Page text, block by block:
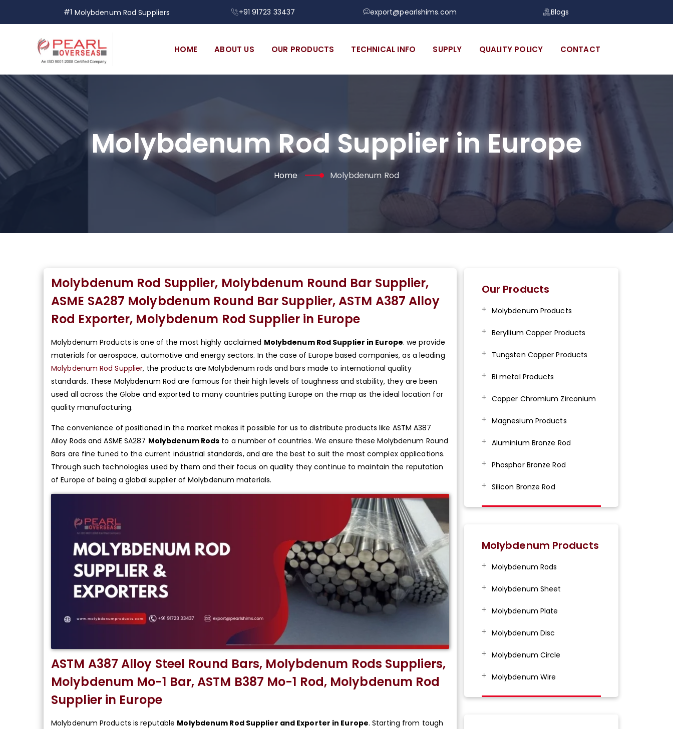
#1 Molybdenum Rod Suppliers +91 91723 33437 export@pearlshims.com Blogs
HOME ABOUT US OUR PRODUCTS TECHNICAL INFO SUPPLY QUALITY POLICY CONTACT
Molybdenum Rod Supplier in Europe
Home Molybdenum Rod
Molybdenum Rod Supplier, Molybdenum Round Bar Supplier,
ASME SA287 Molybdenum Round Bar Supplier, ASTM A387 Alloy
Rod Exporter, Molybdenum Rod Supplier in Europe
Molybdenum Products is one of the most highly acclaimed Molybdenum Rod Supplier in Europe. we provide
materials for aerospace, automotive and energy sectors. In the case of Europe based companies, as a leading
Molybdenum Rod Supplier, the products are Molybdenum rods and bars made to international quality
standards. These Molybdenum Rod are famous for their high levels of toughness and stability, they are been
used all across the Globe and exported to many countries putting Europe on the map as the ideal location for
quality manufacturing.
The convenience of positioned in the market makes it possible for us to distribute products like ASTM A387
Alloy Rods and ASME SA287 Molybdenum Rods to a number of countries. We ensure these Molybdenum Round
Bars are fine tuned to the current industrial standards, and are the best to suit the most complex applications.
Through such technologies used by them and their focus on quality they continue to maintain the reputation
of Europe of being a global supplier of Molybdenum materials.
ASTM A387 Alloy Steel Round Bars, Molybdenum Rods Suppliers,
Molybdenum Mo-1 Bar, ASTM B387 Mo-1 Rod, Molybdenum Rod
Supplier in Europe
Molybdenum Products is reputable Molybdenum Rod Supplier and Exporter in Europe. Starting from tough
Our Products
Molybdenum Products
Beryllium Copper Products
Tungsten Copper Products
Bi metal Products
Copper Chromium Zirconium
Magnesium Products
Aluminium Bronze Rod
Phosphor Bronze Rod
Silicon Bronze Rod
Molybdenum Products
Molybdenum Rods
Molybdenum Sheet
Molybdenum Plate
Molybdenum Disc
Molybdenum Circle
Molybdenum Wire